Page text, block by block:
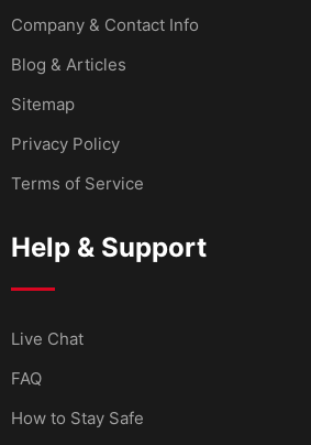
Company & Contact Info
Blog & Articles
Sitemap
Privacy Policy
Terms of Service
Help & Support
Live Chat
FAQ
How to Stay Safe